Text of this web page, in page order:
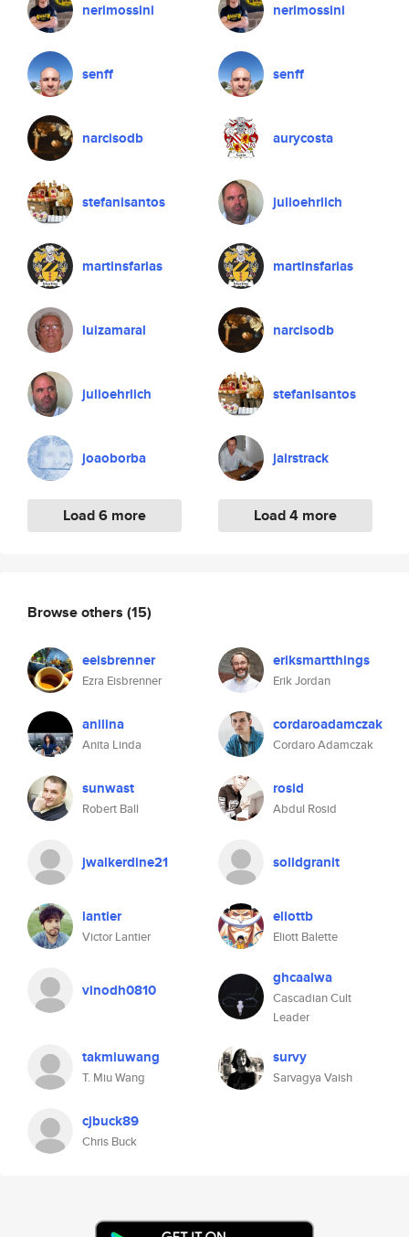
nerimossini
senff
narcisodb
stefanisantos
martinsfarias
luizamaral
julioehrlich
joaoborba
Load 6 more
nerimossini
senff
aurycosta
julioehrlich
martinsfarias
narcisodb
stefanisantos
jairstrack
Load 4 more
Browse others (15)
eeisbrenner
Ezra Eisbrenner
eriksmartthings
Erik Jordan
anilina
Anita Linda
cordaroadamczak
Cordaro Adamczak
sunwast
Robert Ball
rosid
Abdul Rosid
jwalkerdine21 solidgranit
lantier
Victor Lantier
eliottb
Eliott Balette
vinodh0810
ghcaalwa
Cascadian Cult
Leader
takmiuwang
T. Miu Wang
survy
Sarvagya Vaish
cjbuck89
Chris Buck